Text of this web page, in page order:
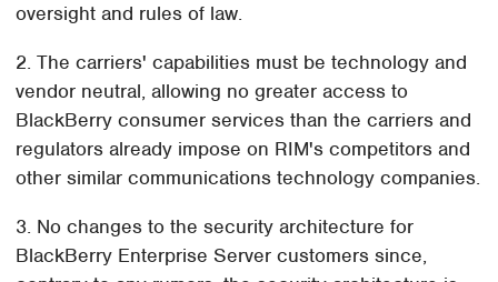
oversight and rules of law.
2. The carriers' capabilities must be technology and
vendor neutral, allowing no greater access to
BlackBerry consumer services than the carriers and
regulators already impose on RIM's competitors and
other similar communications technology companies.
3. No changes to the security architecture for
BlackBerry Enterprise Server customers since,